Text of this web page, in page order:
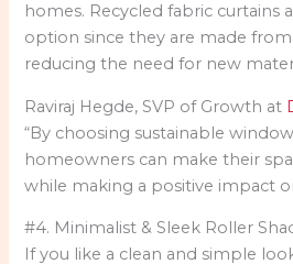
homes. Recycled fabric curtains
option since they are made
reducing the need for new
Raviraj Hegde, SVP of Growth at
“By choosing sustainable
homeowners can make their
while making a positive impact
#4. Minimalist & Sleek Roller
If you like a clean and simple